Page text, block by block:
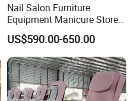
Nail Salon Furniture
Equipment Manicure Store
Foot SPA Chair Reclining
Massage Sofa Pedicure
Chair
US$590.00-650.00